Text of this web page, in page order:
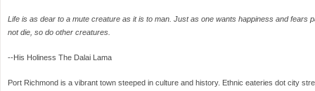
Life is as dear to a mute creature as it is to man. Just as one wants happiness and fears
not die, so do other creatures.
--His Holiness The Dalai Lama
Port Richmond is a vibrant town steeped in culture and history. Ethnic eateries dot city